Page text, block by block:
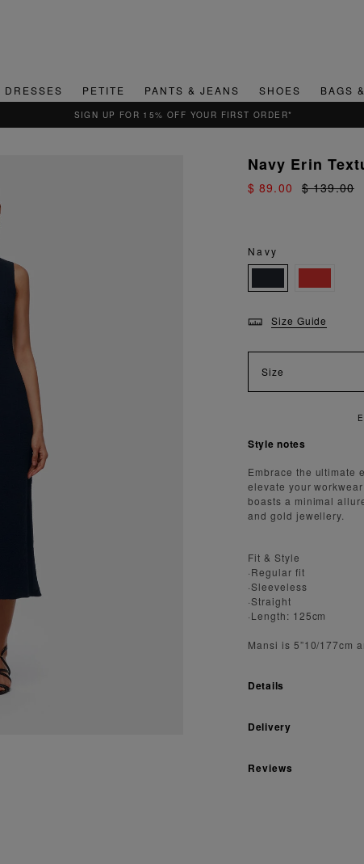
DRESSES PETITE PANTS & JEANS SHOES BAGS
SIGN UP FOR 15% OFF YOUR FIRST ORDER*
Navy Erin
$ 89.00 $ 139.00
Navy
Size Guide
Size
Style notes
Embrace the ultimate
elevate your
boasts a minimal
and gold jewellery.
Fit & Style
·Regular fit
·Sleeveless
·Straight
·Length: 125cm
Mansi is 5”10/177cm
Details
Delivery
Reviews